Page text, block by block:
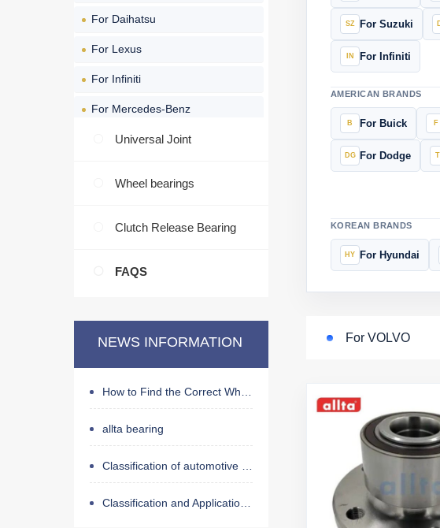
For Daihatsu
For Lexus
For Infiniti
For Mercedes-Benz
For BMW
For Volvo
For Land Rover
For Jaguar
For Citroen
For Ford
For GM
Universal Joint
Wheel bearings
Clutch Release Bearing
FAQS
NEWS INFORMATION
How to Find the Correct Wheel Hub Bearing by OE Number
allta bearing
Classification of automotive wheel hub bearings
Classification and Application of Bearings
For Suzuki
For Infiniti
AMERICAN BRANDS
For Buick
For Dodge
KOREAN BRANDS
For Hyundai
For VOLVO